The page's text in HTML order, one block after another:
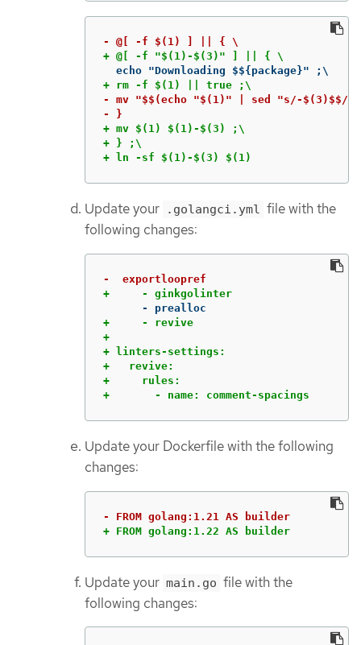
- mv "$$(echo "$(1)" | sed "s/-
+ mv $(1) $(1)-$(3) ;\
+ } ;\
+ ln -sf $(1)-$(3) $(1)
Update your .golangci.yml file with the
following changes:
+     - revive
+
+ linters-settings:
+   revive:
+     rules:
+       - name: comment-spacings
Update your Dockerfile with the following
changes:
+ FROM golang:1.22 AS builder
Update your main.go file with the
following changes: